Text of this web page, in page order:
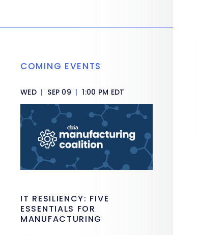
COMING EVENTS
WED | SEP 09 | 1:00 PM EDT
IT RESILIENCY: FIVE
ESSENTIALS FOR
MANUFACTURING